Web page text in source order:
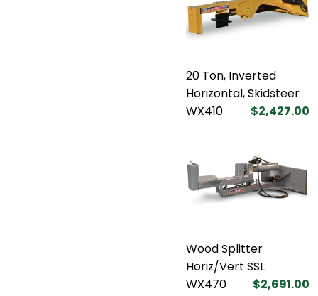
20 Ton, Inverted
Horizontal, Skidsteer
WX410
$2,427.00
Wood Splitter
Horiz/Vert SSL
WX470
$2,691.00